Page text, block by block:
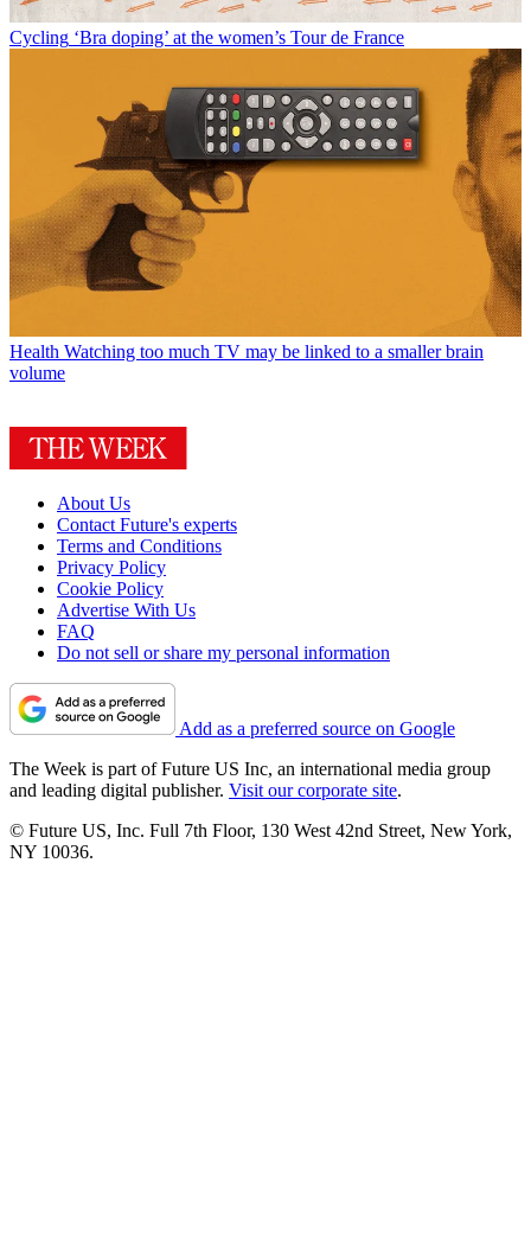
Cycling ‘Bra doping’ at the women’s Tour de France
Health Watching too much TV may be linked to a smaller brain
volume
About Us
Contact Future's experts
Terms and Conditions
Privacy Policy
Cookie Policy
Advertise With Us
FAQ
Do not sell or share my personal information
Add as a preferred source on Google
The Week is part of Future US Inc, an international media group
and leading digital publisher. Visit our corporate site.
© Future US, Inc. Full 7th Floor, 130 West 42nd Street, New York,
NY 10036.